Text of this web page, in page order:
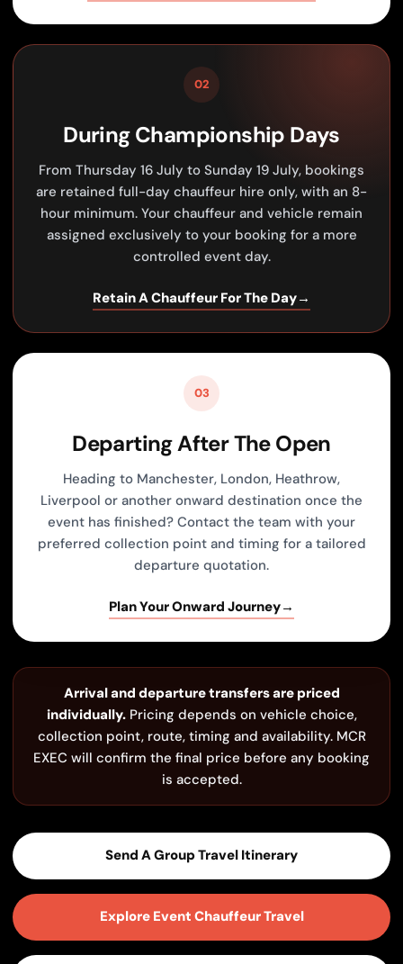
02
During Championship Days
From Thursday 16 July to Sunday 19 July, bookings
are retained full-day chauffeur hire only, with an 8-
hour minimum. Your chauffeur and vehicle remain
assigned exclusively to your booking for a more
controlled event day.
Retain A Chauffeur For The Day→
03
Departing After The Open
Heading to Manchester, London, Heathrow,
Liverpool or another onward destination once the
event has finished? Contact the team with your
preferred collection point and timing for a tailored
departure quotation.
Plan Your Onward Journey→
Arrival and departure transfers are priced
individually.Pricing depends on vehicle choice,
collection point, route, timing and availability. MCR
EXEC will confirm the final price before any booking
is accepted.
Send A Group Travel Itinerary
Explore Event Chauffeur Travel